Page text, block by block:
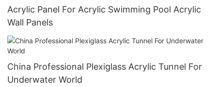
Acrylic Panel For Acrylic Swimming Pool Acrylic
Wall Panels
China Professional Plexiglass Acrylic Tunnel For
Underwater World